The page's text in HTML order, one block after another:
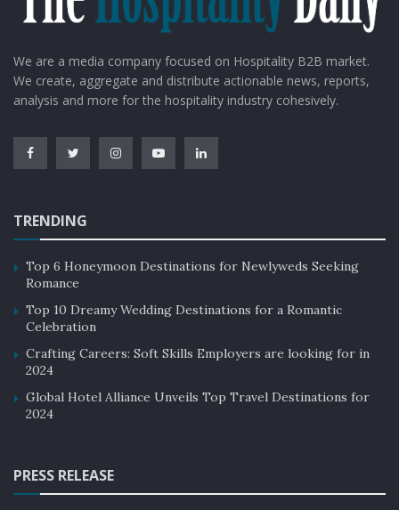
We are a media company focused on Hospitality B2B market.
We create, aggregate and distribute actionable news, reports,
analysis and more for the hospitality industry cohesively.
TRENDING
Top 6 Honeymoon Destinations for Newlyweds Seeking
Romance
Top 10 Dreamy Wedding Destinations for a Romantic
Celebration
Crafting Careers: Soft Skills Employers are looking for in
2024
Global Hotel Alliance Unveils Top Travel Destinations for
2024
PRESS RELEASE